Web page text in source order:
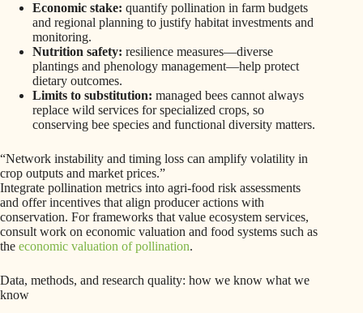
Economic stake: quantify pollination in farm budgets
and regional planning to justify habitat investments and
monitoring.
Nutrition safety: resilience measures—diverse
plantings and phenology management—help protect
dietary outcomes.
Limits to substitution: managed bees cannot always
replace wild services for specialized crops, so
conserving bee species and functional diversity matters.
“Network instability and timing loss can amplify volatility in
crop outputs and market prices.”
Integrate pollination metrics into agri-food risk assessments
and offer incentives that align producer actions with
conservation. For frameworks that value ecosystem services,
consult work on economic valuation and food systems such as
the economic valuation of pollination.
Data, methods, and research quality: how we know what we
know